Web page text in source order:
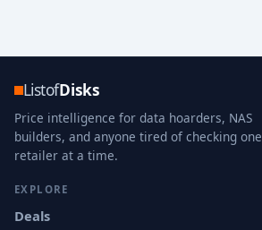
ListofDisks
Price intelligence for data hoarders, NAS
builders, and anyone tired of checking one
retailer at a time.
EXPLORE
Deals